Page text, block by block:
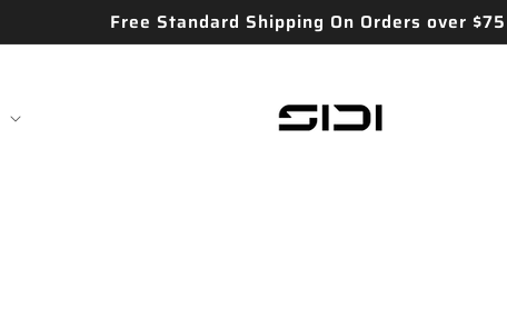
Free Standard Shipping On Orders over $75